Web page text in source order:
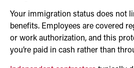
Your immigration status does not
benefits. Employees are covered
or work authorization, and this
you’re paid in cash rather than